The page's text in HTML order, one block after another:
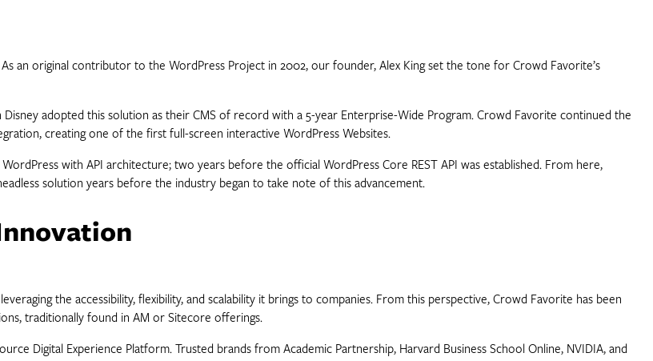
an original contributor to the WordPress Project in 2002, our founder, Alex King set the tone for Crowd Favorite’s
adopted this solution as their CMS of record with a 5-year Enterprise-Wide Program. Crowd Favorite continued the
creating one of the first full-screen interactive WordPress Websites.
with API architecture; two years before the official WordPress Core REST API was established. From here,
solution years before the industry began to take note of this advancement.
the accessibility, flexibility, and scalability it brings to companies. From this perspective, Crowd Favorite has been
traditionally found in AM or Sitecore offerings.
Digital Experience Platform. Trusted brands from Academic Partnership, Harvard Business School Online, NVIDIA, and